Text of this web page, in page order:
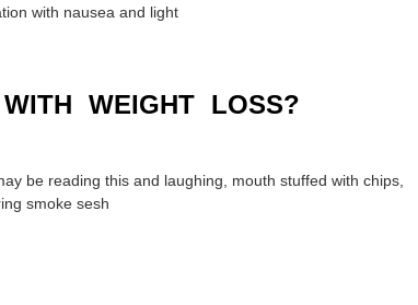
with nausea and light
WEIGHT LOSS?
be reading this and laughing, mouth stuffed with chips,
smoke sesh